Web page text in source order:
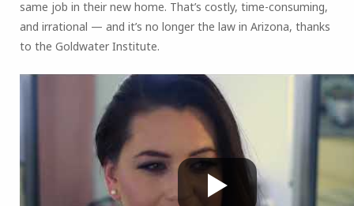
same job in their new home. That’s costly, time-consuming,
and irrational — and it’s no longer the law in Arizona, thanks
to the Goldwater Institute.